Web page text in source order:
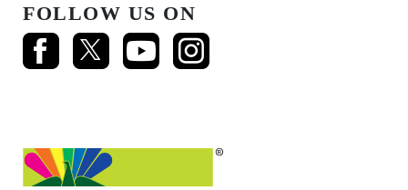
FOLLOW US ON